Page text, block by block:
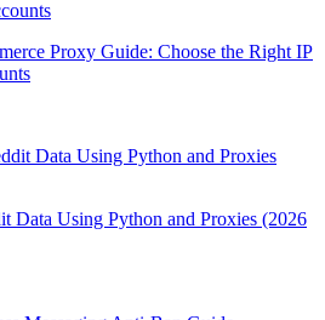
Proxy Guide: Choose the Right IP
Data Using Python and Proxies (2026